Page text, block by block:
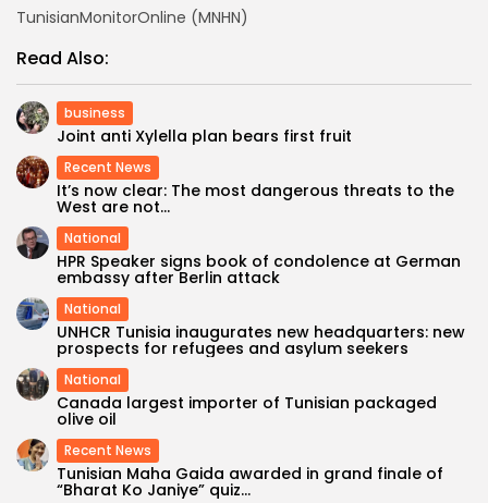
TunisianMonitorOnline (MNHN)
Read Also:
business
Joint anti Xylella plan bears first fruit
Recent News
It’s now clear: The most dangerous threats to the
West are not...
National
HPR Speaker signs book of condolence at German
embassy after Berlin attack
National
UNHCR Tunisia inaugurates new headquarters: new
prospects for refugees and asylum seekers
National
Canada largest importer of Tunisian packaged
olive oil
Recent News
Tunisian Maha Gaida awarded in grand finale of
“Bharat Ko Janiye” quiz...